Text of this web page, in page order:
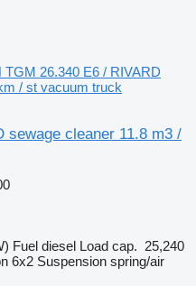
TGM 26.340 E6 / RIVARD
/ st vacuum truck
sewage cleaner 11.8 m3 /
Fuel diesel Load cap. 25,240
6x2 Suspension spring/air